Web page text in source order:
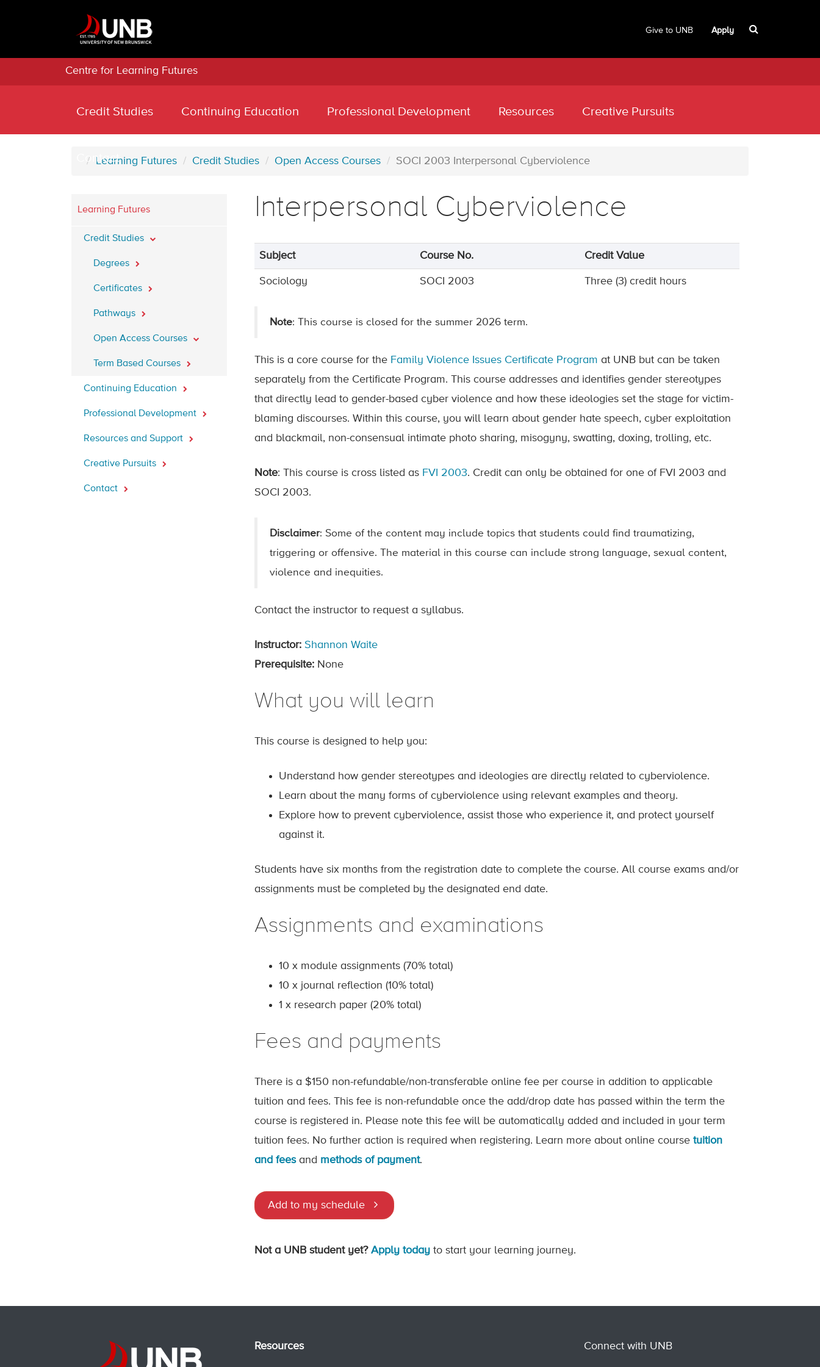
Give to UNB Apply
Centre for Learning Futures
Credit Studies Continuing Education Professional Development Resources Creative Pursuits
Contact
Learning Futures Credit Studies Open Access Courses SOCI 2003 Interpersonal Cyberviolence
Learning Futures
Credit Studies
Degrees
Certificates
Pathways
Open Access Courses
Term Based Courses
Continuing Education
Professional Development
Resources and Support
Creative Pursuits
Contact
Interpersonal Cyberviolence
Subject Course No. Credit Value
Sociology SOCI 2003 Three (3) credit hours
Note: This course is closed for the summer 2026 term.
This is a core course for the Family Violence Issues Certificate Program at UNB but can be taken
separately from the Certificate Program. This course addresses and identifies gender stereotypes
that directly lead to gender-based cyber violence and how these ideologies set the stage for victim-
blaming discourses. Within this course, you will learn about gender hate speech, cyber exploitation
and blackmail, non-consensual intimate photo sharing, misogyny, swatting, doxing, trolling, etc.
Note: This course is cross listed as FVI 2003. Credit can only be obtained for one of FVI 2003 and
SOCI 2003.
Disclaimer: Some of the content may include topics that students could find traumatizing,
triggering or offensive. The material in this course can include strong language, sexual content,
violence and inequities.
Contact the instructor to request a syllabus.
Instructor: Shannon Waite
Prerequisite: None
What you will learn
This course is designed to help you:
Understand how gender stereotypes and ideologies are directly related to cyberviolence.
Learn about the many forms of cyberviolence using relevant examples and theory.
Explore how to prevent cyberviolence, assist those who experience it, and protect yourself
against it.
Students have six months from the registration date to complete the course. All course exams and/or
assignments must be completed by the designated end date.
Assignments and examinations
10 x module assignments (70% total)
10 x journal reflection (10% total)
1 x research paper (20% total)
Fees and payments
There is a $150 non-refundable/non-transferable online fee per course in addition to applicable
tuition and fees. This fee is non-refundable once the add/drop date has passed within the term the
course is registered in. Please note this fee will be automatically added and included in your term
tuition fees. No further action is required when registering. Learn more about online course tuition
and feesand methods of payment.
Add to my schedule
Not a UNB student yet? Apply today to start your learning journey.
Resources Connect with UNB